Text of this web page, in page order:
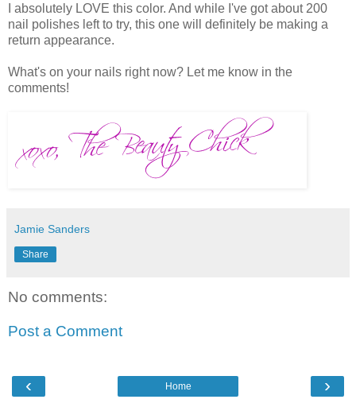
I absolutely LOVE this color. And while I've got about 200
nail polishes left to try, this one will definitely be making a
return appearance.
What's on your nails right now? Let me know in the
comments!
Jamie Sanders
Share
No comments:
Post a Comment
‹ ›
Home